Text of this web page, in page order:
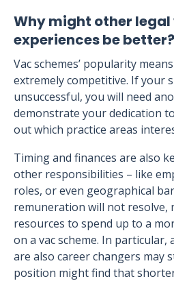
Why might other legal
experiences be better?
Vac schemes’ popularity
extremely competitive. If your
unsuccessful, you will need
demonstrate your dedication
out which practice areas
Timing and finances are also
other responsibilities – like
roles, or even geographical
remuneration will not resolve,
resources to spend up to a
on a vac scheme. In
are also career changers may
position might find that